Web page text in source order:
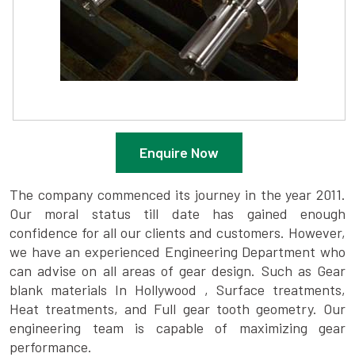
Enquire Now
The company commenced its journey in the year 2011.
Our moral status till date has gained enough
confidence for all our clients and customers. However,
we have an experienced Engineering Department who
can advise on all areas of gear design. Such as Gear
blank materials In Hollywood , Surface treatments,
Heat treatments, and Full gear tooth geometry. Our
engineering team is capable of maximizing gear
performance.